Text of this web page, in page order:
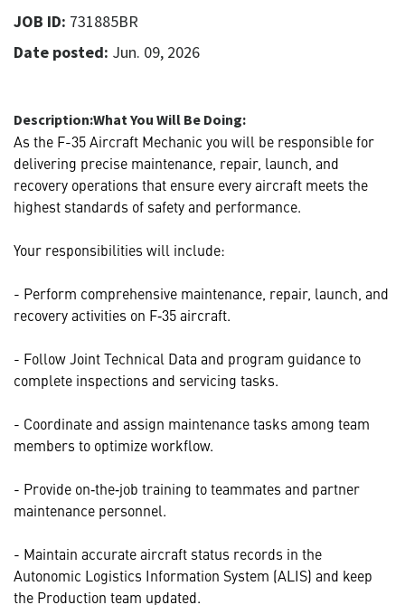
JOB ID: 731885BR
Date posted: Jun. 09, 2026
Description:What You Will Be Doing:
As the F-35 Aircraft Mechanic you will be responsible for
delivering precise maintenance, repair, launch, and
recovery operations that ensure every aircraft meets the
highest standards of safety and performance.
Your responsibilities will include:
- Perform comprehensive maintenance, repair, launch, and
recovery activities on F‑35 aircraft.
- Follow Joint Technical Data and program guidance to
complete inspections and servicing tasks.
- Coordinate and assign maintenance tasks among team
members to optimize workflow.
- Provide on‑the‑job training to teammates and partner
maintenance personnel.
- Maintain accurate aircraft status records in the
Autonomic Logistics Information System (ALIS) and keep
the Production team updated.